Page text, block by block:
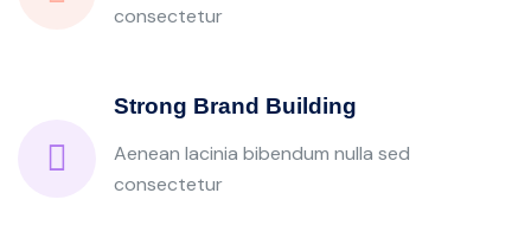
consectetur
Strong Brand Building
Aenean lacinia bibendum nulla sed
consectetur